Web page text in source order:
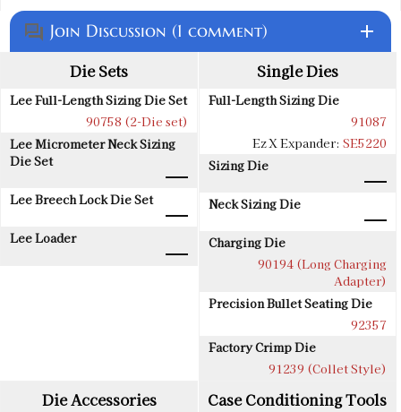
question_answer Join Discussion (1 comment)
add
Die Sets
Lee Full-Length Sizing Die Set
90758 (2-Die set)
Lee Micrometer Neck Sizing
Die Set
Lee Breech Lock Die Set
Lee Loader
Single Dies
Full-Length Sizing Die
91087
Ez X Expander: SE5220
Sizing Die
Neck Sizing Die
Charging Die
90194 (Long Charging
Adapter)
Precision Bullet Seating Die
92357
Factory Crimp Die
91239 (Collet Style)
Die Accessories Case Conditioning Tools